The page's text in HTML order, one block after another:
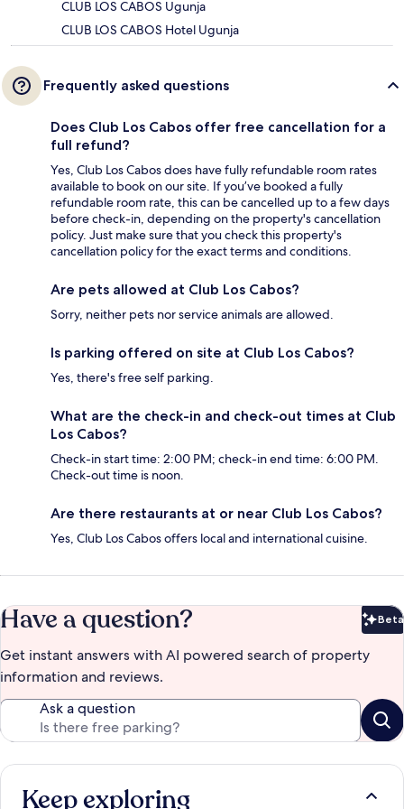
CLUB LOS CABOS Ugunja
CLUB LOS CABOS Hotel Ugunja
Frequently asked questions
Does Club Los Cabos offer free cancellation for a
full refund?
Yes, Club Los Cabos does have fully refundable room rates
available to book on our site. If you’ve booked a fully
refundable room rate, this can be cancelled up to a few days
before check-in, depending on the property's cancellation
policy. Just make sure that you check this property's
cancellation policy for the exact terms and conditions.
Are pets allowed at Club Los Cabos?
Sorry, neither pets nor service animals are allowed.
Is parking offered on site at Club Los Cabos?
Yes, there's free self parking.
What are the check-in and check-out times at Club
Los Cabos?
Check-in start time: 2:00 PM; check-in end time: 6:00 PM.
Check-out time is noon.
Are there restaurants at or near Club Los Cabos?
Yes, Club Los Cabos offers local and international cuisine.
Have a question? Beta
Get instant answers with AI powered search of property
information and reviews.
Ask a question
Keep exploring